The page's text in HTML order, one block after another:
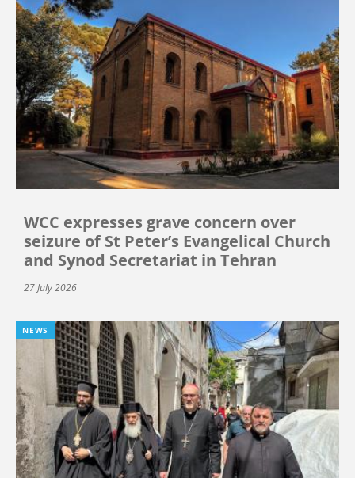
WCC expresses grave concern over
seizure of St Peter’s Evangelical Church
and Synod Secretariat in Tehran
27 July 2026
NEWS